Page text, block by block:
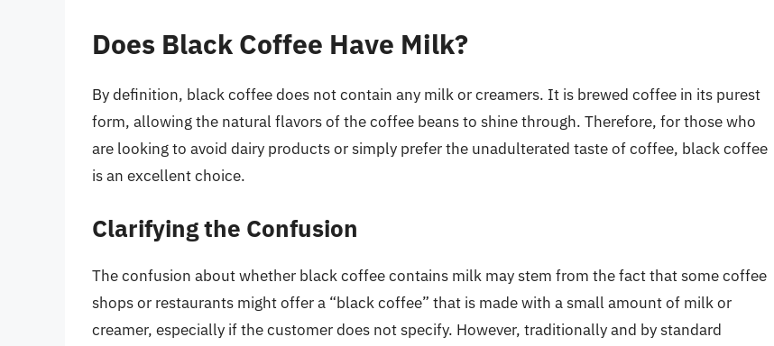
Does Black Coffee Have Milk?
By definition, black coffee does not contain any milk or creamers. It is brewed coffee in its purest
form, allowing the natural flavors of the coffee beans to shine through. Therefore, for those who
are looking to avoid dairy products or simply prefer the unadulterated taste of coffee, black coffee
is an excellent choice.
Clarifying the Confusion
The confusion about whether black coffee contains milk may stem from the fact that some coffee
shops or restaurants might offer a “black coffee” that is made with a small amount of milk or
creamer, especially if the customer does not specify. However, traditionally and by standard